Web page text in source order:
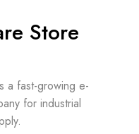
Store
a fast-growing e-
for industrial